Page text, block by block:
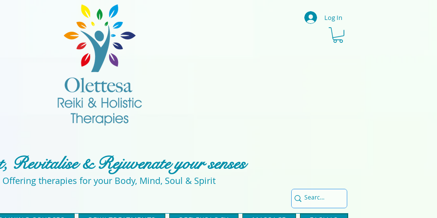
Log In
Revitalise & Rejuvenate your senses
Offering therapies for your Body, Mind, Soul & Spirit